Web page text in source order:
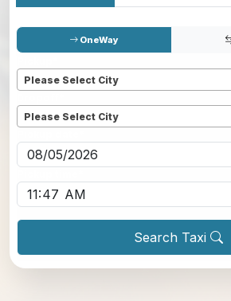
OneWay
Please Select City
Please Select City
Search Taxi